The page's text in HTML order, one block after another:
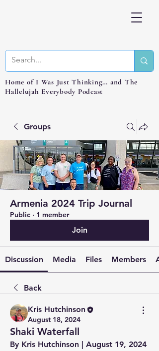
Home of I Was Just Thinking… and The
Hallelujah Everybody Podcast
Groups
Armenia 2024 Trip Journal
Public · 1 member
Join
Discussion Media Files Members
Back
Kris Hutchinson
August 18, 2024
Shaki Waterfall
By Kris Hutchinson | August 19, 2024